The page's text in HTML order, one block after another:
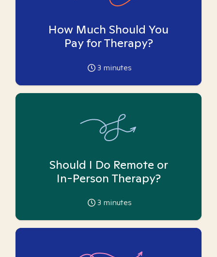
How Much Should You
Pay for Therapy?
3 minutes
Should I Do Remote or
In-Person Therapy?
3 minutes